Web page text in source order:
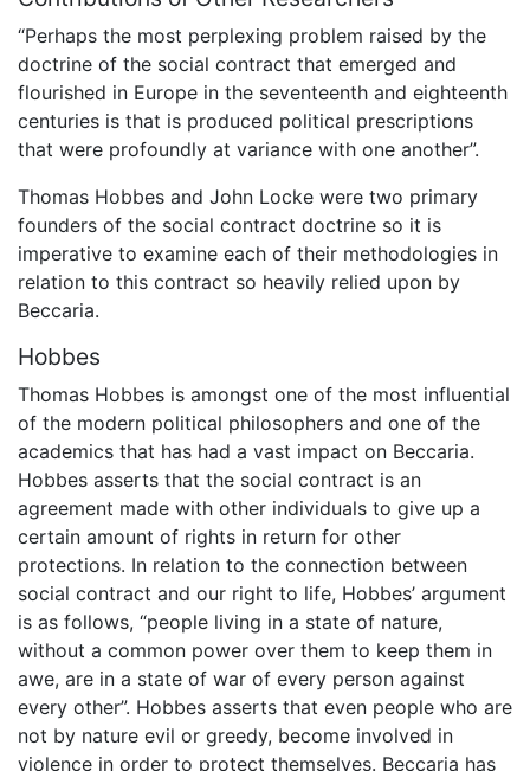
“Perhaps the most perplexing problem raised by the
doctrine of the social contract that emerged and
flourished in Europe in the seventeenth and eighteenth
centuries is that is produced political prescriptions
that were profoundly at variance with one another”.
Thomas Hobbes and John Locke were two primary
founders of the social contract doctrine so it is
imperative to examine each of their methodologies in
relation to this contract so heavily relied upon by
Beccaria.
Hobbes
Thomas Hobbes is amongst one of the most influential
of the modern political philosophers and one of the
academics that has had a vast impact on Beccaria.
Hobbes asserts that the social contract is an
agreement made with other individuals to give up a
certain amount of rights in return for other
protections. In relation to the connection between
social contract and our right to life, Hobbes’ argument
is as follows, “people living in a state of nature,
without a common power over them to keep them in
awe, are in a state of war of every person against
every other”. Hobbes asserts that even people who are
not by nature evil or greedy, become involved in
violence in order to protect themselves. Beccaria has